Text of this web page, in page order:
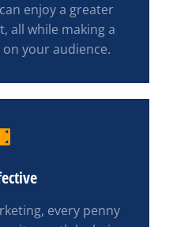
enjoy a greater
all while making a
your audience.
every penny